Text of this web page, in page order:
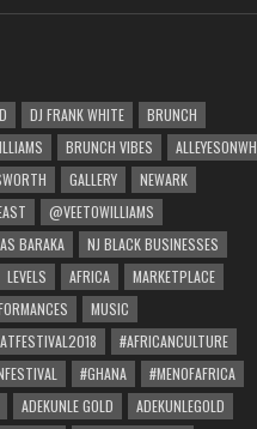
DJ FRANK WHITE
BRUNCH
BRUNCH VIBES
GALLERY
NEWARK
@VEETOWILLIAMS
BARAKA
NJ BLACK BUSINESSES
LEVELS AFRICA
MARKETPLACE
MUSIC
#AFRICANCULTURE
#GHANA
#MENOFAFRICA
ADEKUNLE GOLD
ADEKUNLEGOLD